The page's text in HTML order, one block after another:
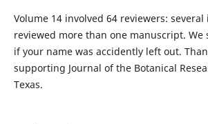
Volume 14 involved 64 reviewers:
reviewed more than one manuscript. We
if your name was accidently left out.
supporting Journal of the Botanical
Texas.